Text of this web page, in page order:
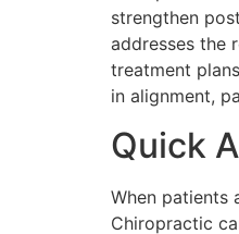
strengthen
addresses the
treatment
in alignment,
Quick
When patients
Chiropractic